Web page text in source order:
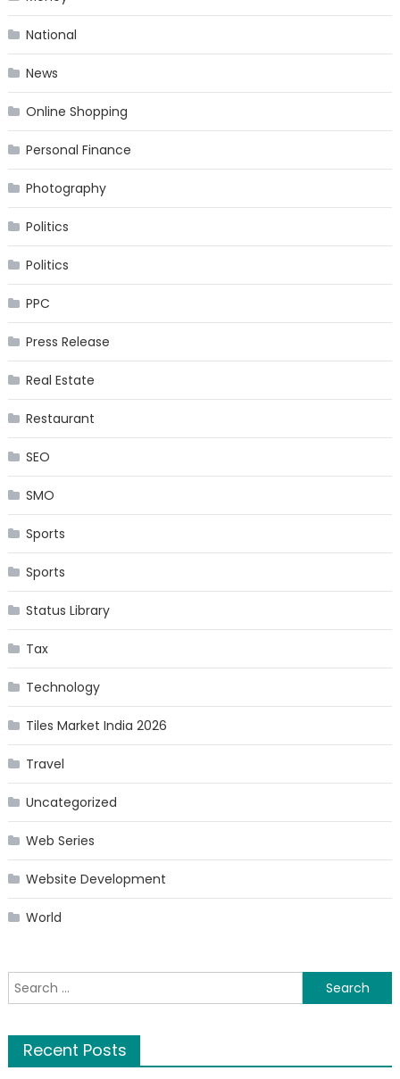
National
News
Online Shopping
Personal Finance
Photography
Politics
Politics
PPC
Press Release
Real Estate
Restaurant
SEO
SMO
Sports
Sports
Status Library
Tax
Technology
Tiles Market India 2026
Travel
Uncategorized
Web Series
Website Development
World
Search
for:
Recent Posts